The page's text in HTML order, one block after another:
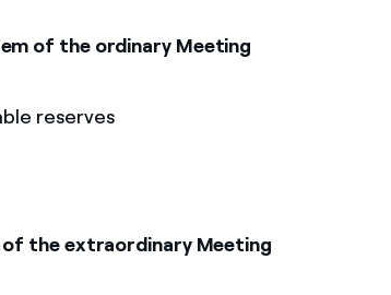
of the ordinary Meeting
reserves
the extraordinary Meeting